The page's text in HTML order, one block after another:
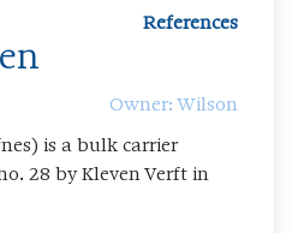
References
Owner: Wilson
is a bulk carrier
28 by Kleven Verft in